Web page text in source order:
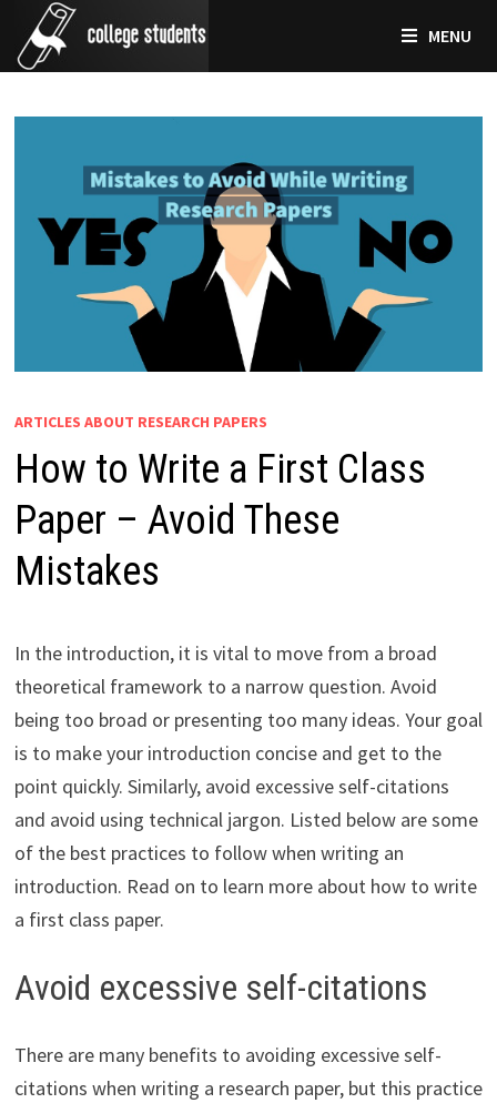
content
MENU
ARTICLES ABOUT RESEARCH PAPERS
How to Write a First Class
Paper – Avoid These
Mistakes
In the introduction, it is vital to move from a broad
theoretical framework to a narrow question. Avoid
being too broad or presenting too many ideas. Your goal
is to make your introduction concise and get to the
point quickly. Similarly, avoid excessive self-citations
and avoid using technical jargon. Listed below are some
of the best practices to follow when writing an
introduction. Read on to learn more about how to write
a first class paper.
Avoid excessive self-citations
There are many benefits to avoiding excessive self-
citations when writing a research paper, but this practice